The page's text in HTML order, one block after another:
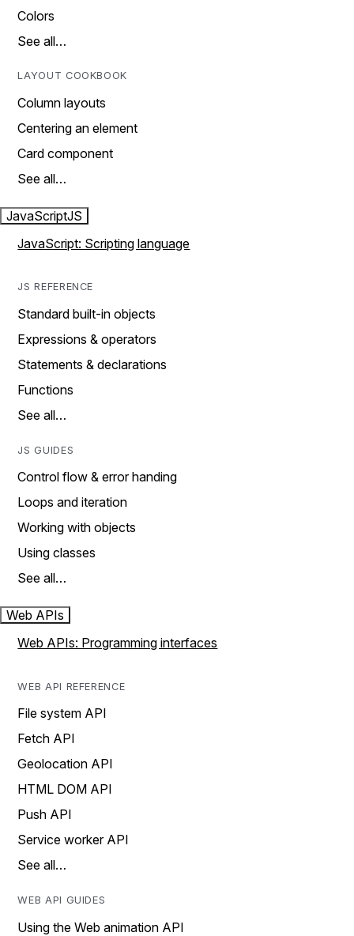
Colors
See all…
LAYOUT COOKBOOK
Column layouts
Centering an element
Card component
See all…
JavaScriptJS
JavaScript: Scripting language
JS REFERENCE
Standard built-in objects
Expressions & operators
Statements & declarations
Functions
See all…
JS GUIDES
Control flow & error handing
Loops and iteration
Working with objects
Using classes
See all…
Web APIs
Web APIs: Programming interfaces
WEB API REFERENCE
File system API
Fetch API
Geolocation API
HTML DOM API
Push API
Service worker API
See all…
WEB API GUIDES
Using the Web animation API